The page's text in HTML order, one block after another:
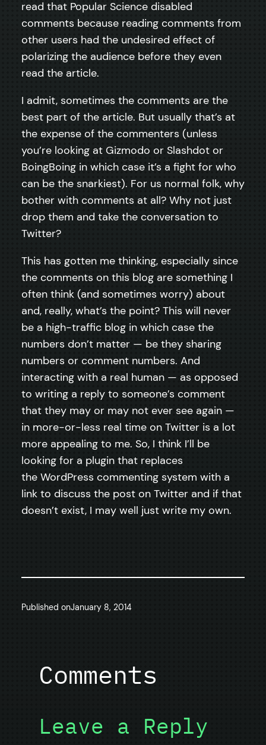
read that Popular Science disabled
comments because reading comments from
other users had the undesired effect of
polarizing the audience before they even
read the article.
I admit, sometimes the comments are the
best part of the article. But usually that’s at
the expense of the commenters (unless
you’re looking at Gizmodo or Slashdot or
BoingBoing in which case it’s a fight for who
can be the snarkiest). For us normal folk, why
bother with comments at all? Why not just
drop them and take the conversation to
Twitter?
This has gotten me thinking, especially since
the comments on this blog are something I
often think (and sometimes worry) about
and, really, what’s the point? This will never
be a high-traffic blog in which case the
numbers don’t matter — be they sharing
numbers or comment numbers. And
interacting with a real human — as opposed
to writing a reply to someone’s comment
that they may or may not ever see again —
in more-or-less real time on Twitter is a lot
more appealing to me. So, I think I’ll be
looking for a plugin that replaces
the WordPress commenting system with a
link to discuss the post on Twitter and if that
doesn’t exist, I may well just write my own.
Published onJanuary 8, 2014
Comments
Leave a Reply